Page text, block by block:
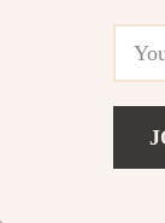
Mobile with